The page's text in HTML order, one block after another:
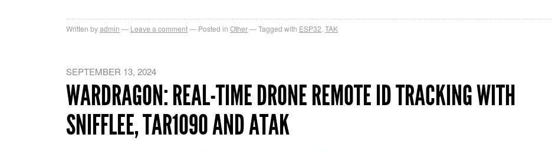
Written byadmin Leave a comment Posted in Other Tagged with ESP32,TAK
SEPTEMBER 13, 2024
WARDRAGON: REAL-TIME DRONE REMOTE ID TRACKING WITH
SNIFFLEE, TAR1090 AND ATAK